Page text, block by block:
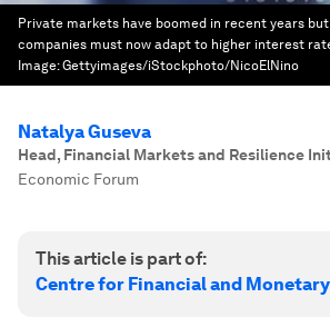
Private markets have boomed in recent years
companies must now adapt to higher interest
Image:Gettyimages/iStockphoto/NicoElNino
Natalya Guseva
Head, Financial Markets and Resilience
Economic Forum
This article is part of:
Centre for Financial and